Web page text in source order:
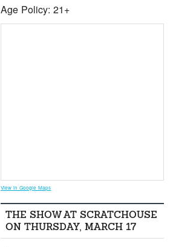
Age Policy: 21+
View in Google Maps
THE SHOW AT SCRATCHOUSE
ON THURSDAY, MARCH 17